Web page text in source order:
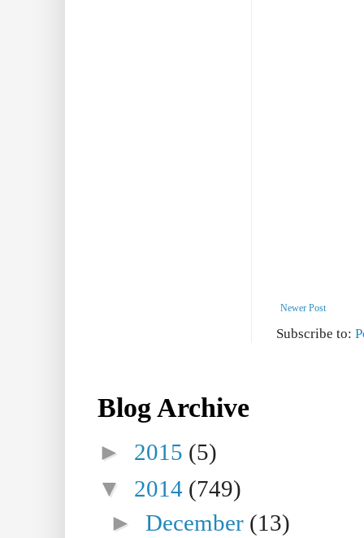
Newer Post
Subscribe to:
Blog Archive
► 2015 (5)
▼ 2014 (749)
►December (13)